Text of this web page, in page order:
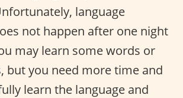
language
not happen after one night
may learn some words or
but you need more time and
learn the language and